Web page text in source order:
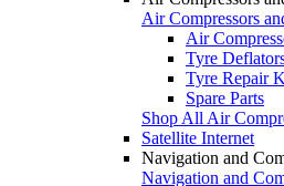
Air Compressors
Air
Tyre
Tyre Repair
Spare Parts
Shop All Air
Satellite Internet
Navigation and
Navigation and